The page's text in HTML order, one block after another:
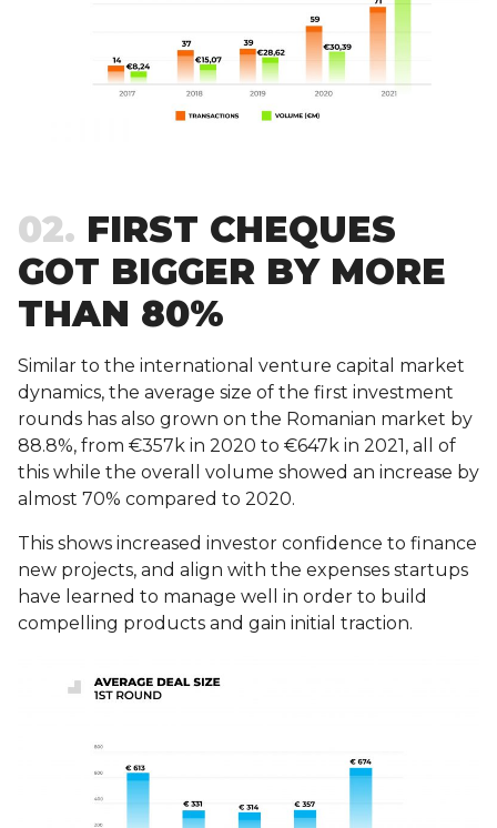
02 FIRST CHEQUES
GOT BIGGER BY MORE
THAN 80%
Similar to the international venture capital market
dynamics, the average size of the first investment
rounds has also grown on the Romanian market by
88.8%, from €357k in 2020 to €647k in 2021, all of
this while the overall volume showed an increase by
almost 70% compared to 2020.
This shows increased investor confidence to finance
new projects, and align with the expenses startups
have learned to manage well in order to build
compelling products and gain initial traction.